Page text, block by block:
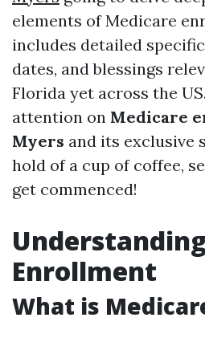
elements of Medicare
includes detailed
dates, and blessings
Florida yet across the
attention on Medicare
Myers and its exclusive
hold of a cup of coffee,
get commenced!
Enrollment
What is